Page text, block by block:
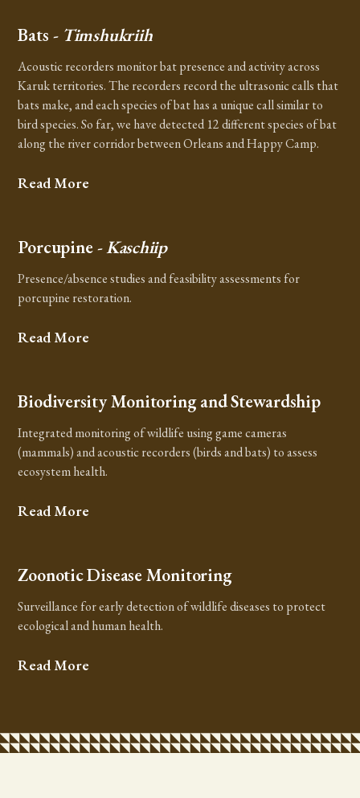
Bats - Timshukriih
Acoustic recorders monitor bat presence and activity across
Karuk territories. The recorders record the ultrasonic calls that
bats make, and each species of bat has a unique call similar to
bird species. So far, we have detected 12 different species of bat
along the river corridor between Orleans and Happy Camp.
Read More
Porcupine- Kaschiip
Presence/absence studies and feasibility assessments for
porcupine restoration.
Read More
Biodiversity Monitoring and Stewardship
Integrated monitoring of wildlife using game cameras
(mammals) and acoustic recorders (birds and bats) to assess
ecosystem health.
Read More
Zoonotic Disease Monitoring
Surveillance for early detection of wildlife diseases to protect
ecological and human health.
Read More